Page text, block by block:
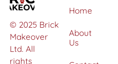
© 2025 Brick
Makeover
Ltd. All
rights
Home
About
Us